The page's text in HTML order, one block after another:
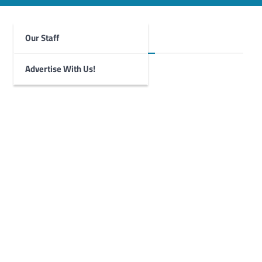
Our Staff
Advertise With Us!
Foghorn Videos